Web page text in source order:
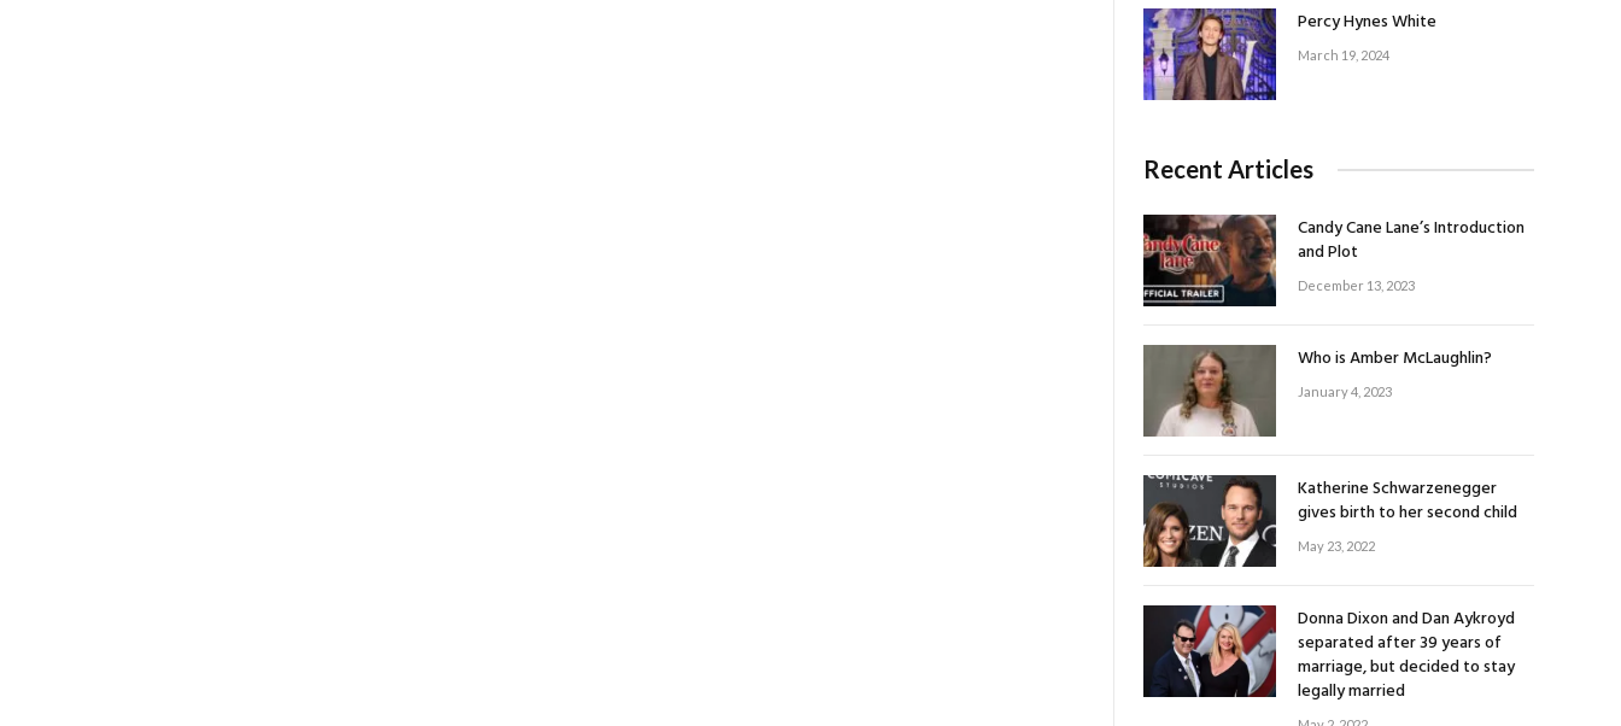
Percy Hynes White
March 19, 2024
Recent Articles
Candy Cane Lane’s Introduction
and Plot
December 13, 2023
Who is Amber McLaughlin?
January 4, 2023
Katherine Schwarzenegger
gives birth to her second child
May 23, 2022
Donna Dixon and Dan Aykroyd
separated after 39 years of
marriage, but decided to stay
legally married